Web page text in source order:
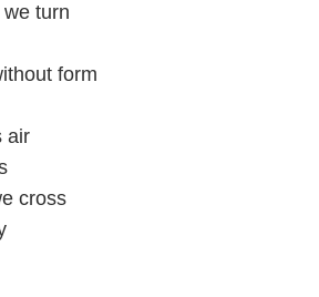
turn
form
air
cross